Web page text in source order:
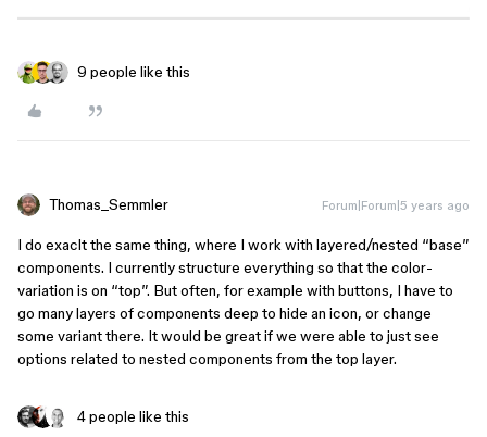
9 people like this
Thomas_Semmler Forum|Forum|5 years ago
I do exaclt the same thing, where I work with layered/nested “base”
components. I currently structure everything so that the color-
variation is on “top”. But often, for example with buttons, I have to
go many layers of components deep to hide an icon, or change
some variant there. It would be great if we were able to just see
options related to nested components from the top layer.
4 people like this